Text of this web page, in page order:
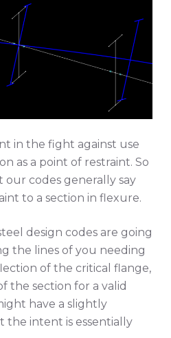
in the fight against use
as a point of restraint. So
our codes generally say
to a section in flexure.
design codes are going
the lines of you needing
of the critical flange,
the section for a valid
have a slightly
intent is essentially